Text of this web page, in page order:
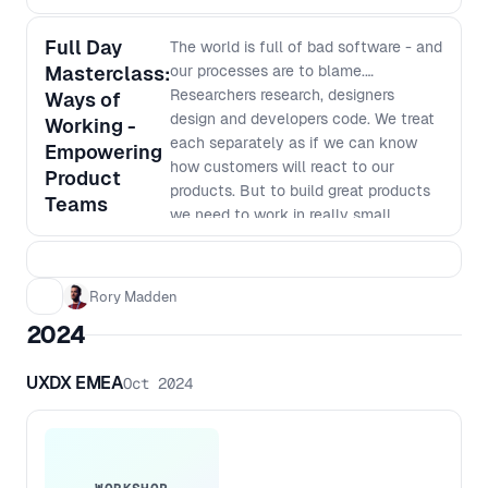
Full Day
Masterclass:
Ways of
Working -
Empowering
Product
Teams
The world is full of bad software - and
our processes are to blame.
Researchers research, designers
design and developers code. We treat
each separately as if we can know
how customers will react to our
products. But to build great products
we need to work in really small
batches and iterate based on what we
we will go over why we work in our
most efficient way to do things last
century, why it no longer is the best
Rory Madden
2024
UXDX EMEAOct 2024